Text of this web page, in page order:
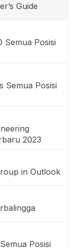
Guide
Semua Posisi
Semua Posisi
2023
in Outlook
Posisi